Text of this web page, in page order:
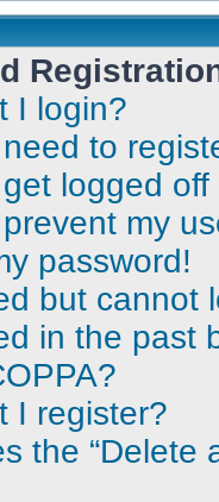
I login?
to
logged
my
password!
but cannot
in the past
I register?
the “Delete